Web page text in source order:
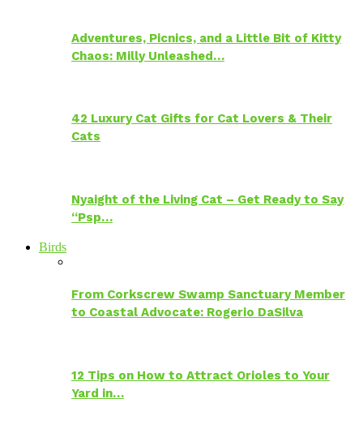
Adventures, Picnics, and a Little Bit of Kitty
Chaos: Milly Unleashed…
42 Luxury Cat Gifts for Cat Lovers & Their
Cats
Nyaight of the Living Cat – Get Ready to Say
“Psp…
Birds
From Corkscrew Swamp Sanctuary Member
to Coastal Advocate: Rogerio DaSilva
12 Tips on How to Attract Orioles to Your
Yard in…